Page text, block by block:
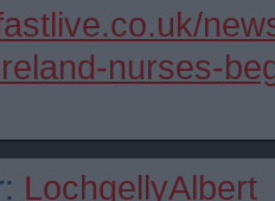
nurses-
LochgellyAlbert